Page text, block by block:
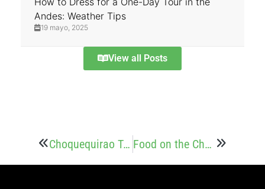
Andes: Weather Tips
19 mayo, 2025
View all Posts
Choquequirao Trek vs Inca Trail Food on the Choquequirao Trek: What will You Eat on the Trail?